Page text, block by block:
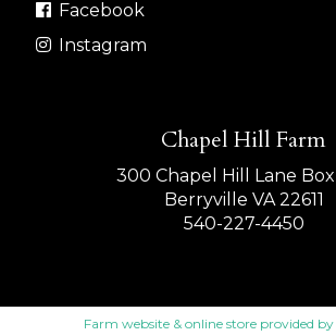
Facebook
Instagram
Chapel Hill Farm
300 Chapel Hill Lane
Berryville VA 22611
540-227-4450
Farm website & online store provided by